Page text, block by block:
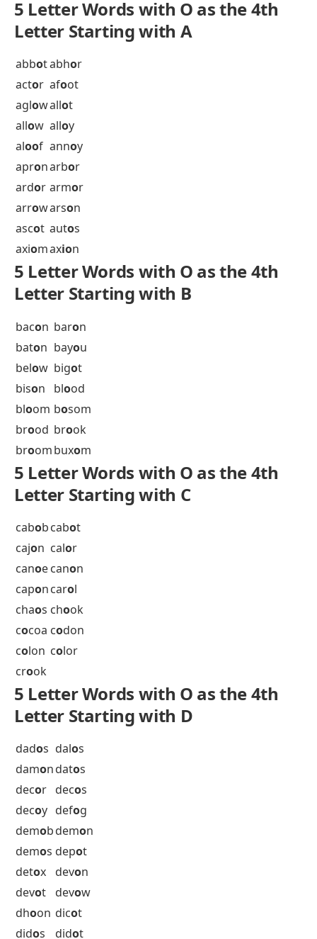
5 letter words with O in the fourth position
Explore 5 Letter Words with Other Vowels at 4th
Position
5 Letter Words 4th Letter A
5 Letter Words 4th Letter E
5 Letter Words 4th Letter I
5 Letter Words 4th Letter U
5 Letter Words 4th Letter Y
5 Letter Words with O as the 4th
Letter Starting with A
abb abh
act
ot
aglowall t
allow alloy
aloof annoy
apron arbor
ardor armor
arrow arson
ascot autos
axiomaxion
5 Letter Words with O as the 4th
Letter Starting with B
bacon baron
baton bayo
below bigot
bison blood
bloom bosom
brood brook
broombuxo
5 Letter Words with O as the 4th
Letter Starting with C
cabobcab ot
cajon calor
canoecanon
capon carol
chaos chook
cocoa codon
colon c olor
crook
5 Letter Words with O as the 4th
Letter Starting with D